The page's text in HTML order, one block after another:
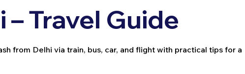
Travel Guide
from Delhi via train, bus, car, and flight with practical tips for a